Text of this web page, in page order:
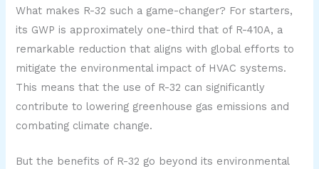
What makes R-32 such a game-changer? For starters,
its GWP is approximately one-third that of R-410A, a
remarkable reduction that aligns with global efforts to
mitigate the environmental impact of HVAC systems.
This means that the use of R-32 can significantly
contribute to lowering greenhouse gas emissions and
combating climate change.
But the benefits of R-32 go beyond its environmental